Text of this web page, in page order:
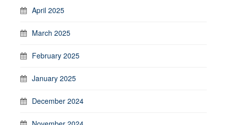
April 2025
March 2025
February 2025
January 2025
December 2024